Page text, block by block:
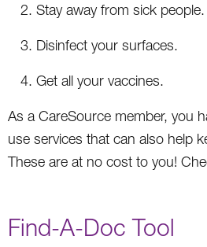
Stay away from sick people.
Disinfect your surfaces.
Get all your vaccines.
As a CareSource member, you
use services that can also help
These are at no cost to you!
Find-A-Doc Tool